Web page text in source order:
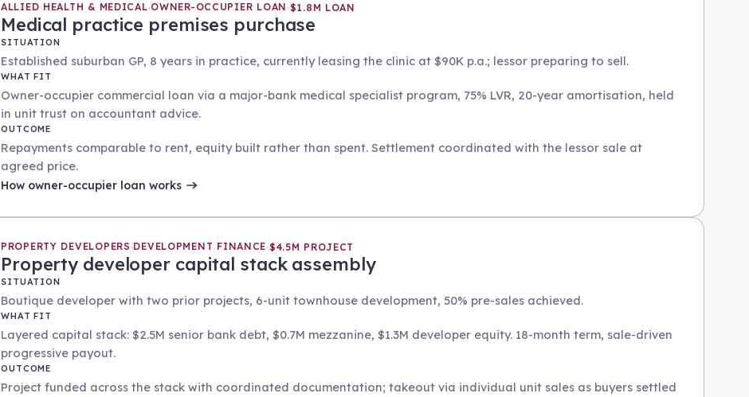
ALLIED HEALTH & MEDICAL·OWNER-OCCUPIER LOAN ·$1.8M LOAN
Medical practice premises purchase
SITUATION
Established suburban GP, 8 years in practice, currently leasing the clinic at $90K p.a.; lessor preparing to sell.
WHAT FIT
Owner-occupier commercial loan via a major-bank medical specialist program, 75% LVR, 20-year amortisation, held
in unit trust on accountant advice.
OUTCOME
Repayments comparable to rent, equity built rather than spent. Settlement coordinated with the lessor sale at
agreed price.
How owner-occupier loan works
PROPERTY DEVELOPERS ·DEVELOPMENT FINANCE·$4.5M PROJECT
Property developer capital stack assembly
SITUATION
Boutique developer with two prior projects, 6-unit townhouse development, 50% pre-sales achieved.
WHAT FIT
Layered capital stack: $2.5M senior bank debt, $0.7M mezzanine, $1.3M developer equity. 18-month term, sale-driven
progressive payout.
OUTCOME
Project funded across the stack with coordinated documentation; takeout via individual unit sales as buyers settled